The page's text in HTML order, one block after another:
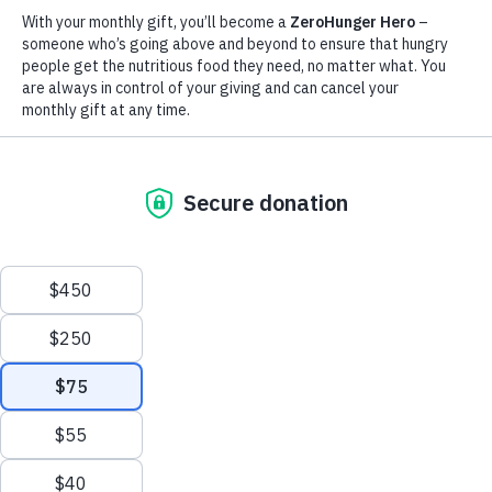
including 135,000 people facing starvation. WFP is doing
everything possible to deliver food to affected communities.
9M
People internally displaced